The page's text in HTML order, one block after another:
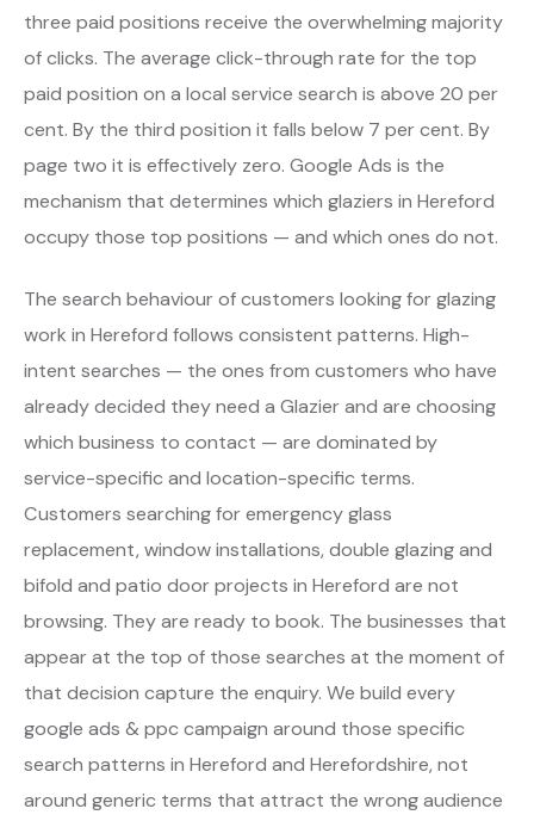
three paid positions receive the overwhelming majority
of clicks. The average click-through rate for the top
paid position on a local service search is above 20 per
cent. By the third position it falls below 7 per cent. By
page two it is effectively zero. Google Ads is the
mechanism that determines which glaziers in Hereford
occupy those top positions — and which ones do not.
The search behaviour of customers looking for glazing
work in Hereford follows consistent patterns. High-
intent searches — the ones from customers who have
already decided they need a Glazier and are choosing
which business to contact — are dominated by
service-specific and location-specific terms.
Customers searching for emergency glass
replacement, window installations, double glazing and
bifold and patio door projects in Hereford are not
browsing. They are ready to book. The businesses that
appear at the top of those searches at the moment of
that decision capture the enquiry. We build every
google ads & ppc campaign around those specific
search patterns in Hereford and Herefordshire, not
around generic terms that attract the wrong audience